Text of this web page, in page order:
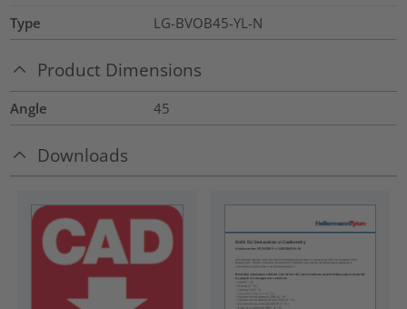
Type
LG-BVOB45-YL-N
Product Dimensions
Angle 45
Downloads